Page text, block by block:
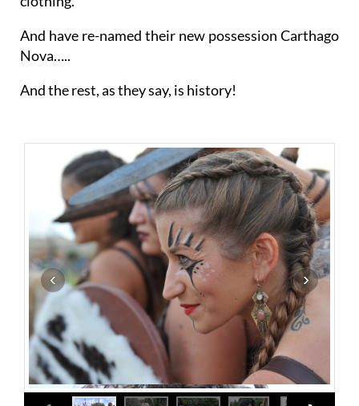
mastered Latin and started to wear civilized
clothing.
And have re-named their new possession Carthago
Nova…..